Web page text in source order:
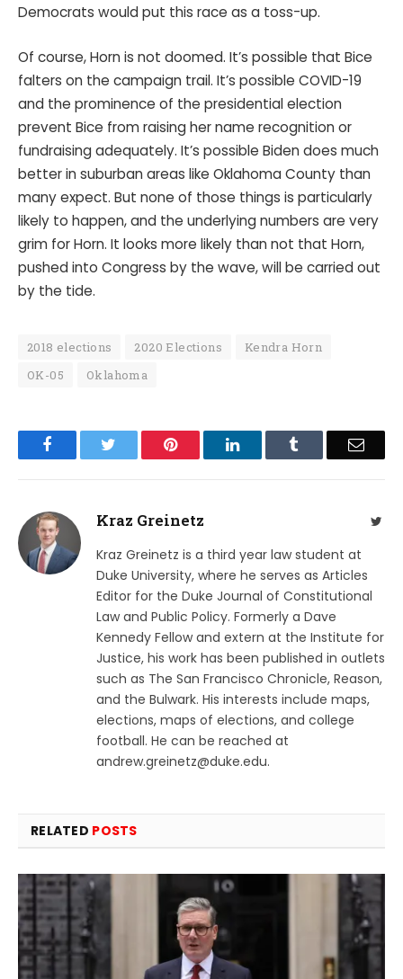
Democrats would put this race as a toss-up.
Of course, Horn is not doomed. It’s possible that Bice
falters on the campaign trail. It’s possible COVID-19
and the prominence of the presidential election
prevent Bice from raising her name recognition or
fundraising adequately. It’s possible Biden does much
better in suburban areas like Oklahoma County than
many expect. But none of those things is particularly
likely to happen, and the underlying numbers are very
grim for Horn. It looks more likely than not that Horn,
pushed into Congress by the wave, will be carried out
by the tide.
2018 elections 2020 Elections
Kendra Horn
OK-05
Oklahoma
Facebook Pinterest LinkedIn Email
Kraz Greinetz
Kraz Greinetz is a third year law student at
Duke University, where he serves as Articles
Editor for the Duke Journal of Constitutional
Law and Public Policy. Formerly a Dave
Kennedy Fellow and extern at the Institute for
Justice, his work has been published in outlets
such as The San Francisco Chronicle, Reason,
and the Bulwark. His interests include maps,
elections, maps of elections, and college
football. He can be reached at
andrew.greinetz@duke.edu.
RELATED POSTS